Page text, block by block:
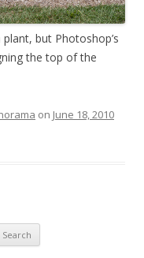
but Photoshop’s
the top of the
on June 18, 2010